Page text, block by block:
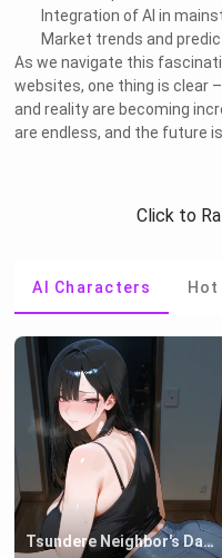
Integration of AI in
Market trends and
As we navigate this
websites, one thing is clear
and reality are becoming
are endless, and the future
Click to
AI Characters
Tsundere Neighbor's Daughter - Emma